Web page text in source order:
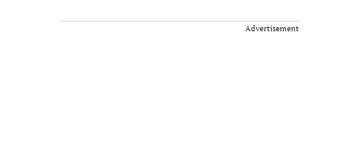
Advertisement